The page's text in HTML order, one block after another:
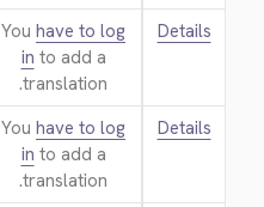
You have to log
in to add a
translation.
Details
You have to log
in to add a
translation.
Details